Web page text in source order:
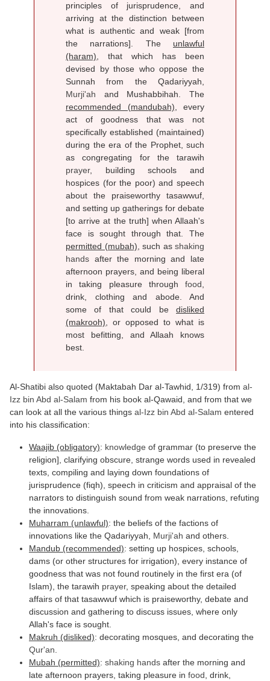
principles of jurisprudence, and
arriving at the distinction between
what is authentic and weak [from
the narrations]. The unlawful
(haram) , that which has been
devised by those who oppose the
Sunnah from the Qadariyyah,
Murji'ah and Mushabbihah. The
recommended (mandubah) , every
act of goodness that was not
specifically established (maintained)
during the era of the Prophet, such
as congregating for the tarawih
prayer, building schools and
hospices (for the poor) and speech
about the praiseworthy tasawwuf,
and setting up gatherings for debate
[to arrive at the truth] when Allaah's
face is sought through that. The
permitted (mubah) , such as shaking
hands after the morning and late
afternoon prayers, and being liberal
in taking pleasure through food
drink, clothing and abode. And
some of that could be disliked
(makrooh) , or opposed to what is
most befitting, and Allaah knows
best.
Al-Shatibi also quoted (Maktabah Dar al-Tawhid, 1/319) from al-
Izz bin Abd al-Salam from his book al-Qawaid, and from that we
can look at all the various things al-Izz bin Abd al-Salam entered
into his classification:
Waajib (obligatory): knowledge of grammar (to preserve the
religion], clarifying obscure, strange words used in revealed
texts, compiling and laying down foundations of
jurisprudence (fiqh), speech in criticism and appraisal of the
narrators to distinguish sound from weak narrations, refuting
the innovations.
Muharram (unlawful): the beliefs of the factions of
innovations like the Qadariyyah, Murji'ah and others.
Mandub (recommended): setting up hospices, schools,
dams (or other structures for irrigation), every instance of
goodness that was not found routinely in the first era (of
Islam), the tarawih prayer, speaking about the detailed
affairs of that tasawwuf which is praiseworthy, debate and
discussion and gathering to discuss issues, where only
Allah's face is sought.
Makruh (disliked): decorating mosques, and decorating the
Qur'an
Mubah (permitted): shaking hands after the morning and
late afternoon prayers, taking pleasure in food , drink,